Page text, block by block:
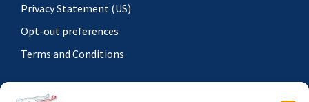
Privacy Statement (US)
Opt-out preferences
Terms and Conditions
Contact Details